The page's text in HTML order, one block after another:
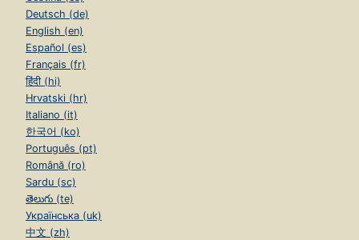
Deutsch (de)
English (en)
Español (es)
Français (fr)
हिंदी (hi)
Hrvatski (hr)
Italiano (it)
한국어 (ko)
Português (pt)
Română (ro)
Sardu (sc)
తెలుగు (te)
Українська (uk)
中文 (zh)